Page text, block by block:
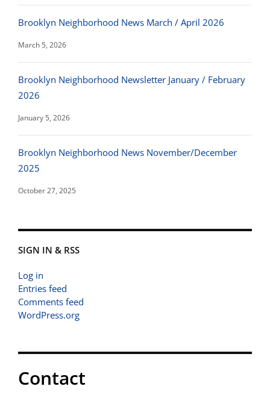
Brooklyn Neighborhood News March / April 2026
March 5, 2026
Brooklyn Neighborhood Newsletter January / February
2026
January 5, 2026
Brooklyn Neighborhood News November/December
2025
October 27, 2025
SIGN IN & RSS
Log in
Entries feed
Comments feed
WordPress.org
Contact